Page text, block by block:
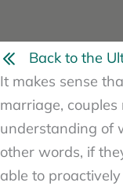
Back to the
It makes sense
marriage,
understanding of
other words, if
able to